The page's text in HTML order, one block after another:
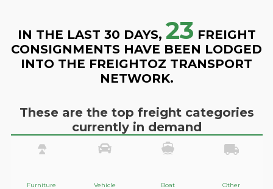
IN THE LAST 30 DAYS, 23 FREIGHT
CONSIGNMENTS HAVE BEEN LODGED
INTO THE FREIGHTOZ TRANSPORT
NETWORK.
These are the top freight categories
currently in demand
Furniture Vehicle Boat Other